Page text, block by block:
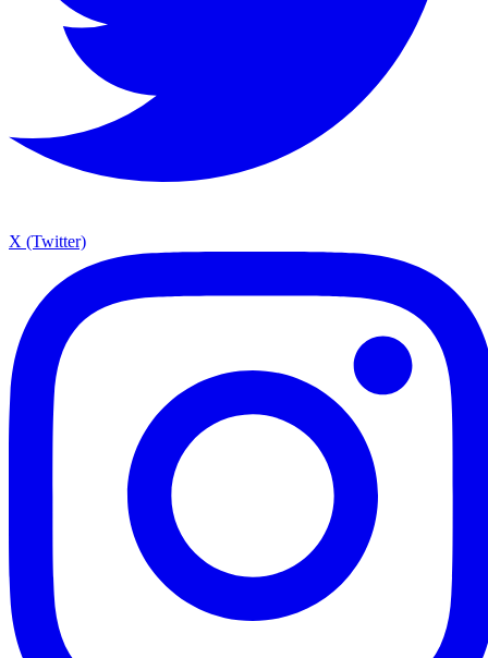
X (Twitter)